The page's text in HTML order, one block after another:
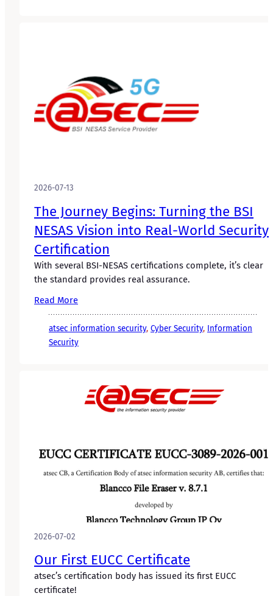
2026-07-13
The Journey Begins: Turning the BSI
NESAS Vision into Real-World Security
Certification
With several BSI-NESAS certifications complete, it’s clear
the standard provides real assurance.
Read More
atsec information security, Cyber Security, Information
Security
2026-07-02
Our First EUCC Certificate
atsec’s certification body has issued its first EUCC
certificate!